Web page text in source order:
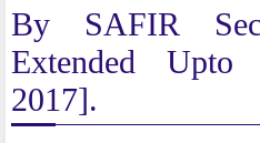
By SAFIR
Extended Upto
2017].